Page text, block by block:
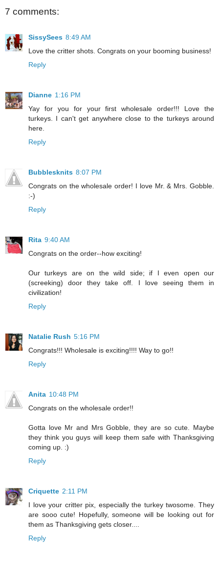
7 comments:
SissySees 8:49 AM
Love the critter shots. Congrats on your booming business!
Reply
Dianne 1:16 PM
Yay for you for your first wholesale order!!! Love the
turkeys. I can't get anywhere close to the turkeys around
here.
Reply
Bubblesknits 8:07 PM
Congrats on the wholesale order! I love Mr. & Mrs. Gobble.
:-)
Reply
Rita 9:40 AM
Congrats on the order--how exciting!
Our turkeys are on the wild side; if I even open our
(screeking) door they take off. I love seeing them in
civilization!
Reply
Natalie Rush 5:16 PM
Congrats!!! Wholesale is exciting!!!! Way to go!!
Reply
Anita 10:48 PM
Congrats on the wholesale order!!
Gotta love Mr and Mrs Gobble, they are so cute. Maybe
they think you guys will keep them safe with Thanksgiving
coming up. :)
Reply
Criquette 2:11 PM
I love your critter pix, especially the turkey twosome. They
are sooo cute! Hopefully, someone will be looking out for
them as Thanksgiving gets closer....
Reply